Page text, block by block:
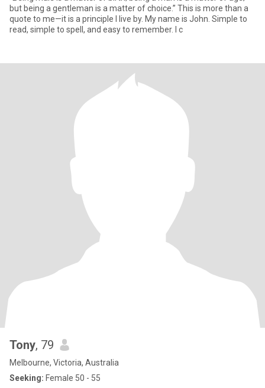
but being a gentleman is a matter of choice.” This is more than a
quote to me—it is a principle I live by. My name is John. Simple to
read, simple to spell, and easy to remember. I c
Tony, 79
Melbourne, Victoria, Australia
Seeking: Female 50 - 55